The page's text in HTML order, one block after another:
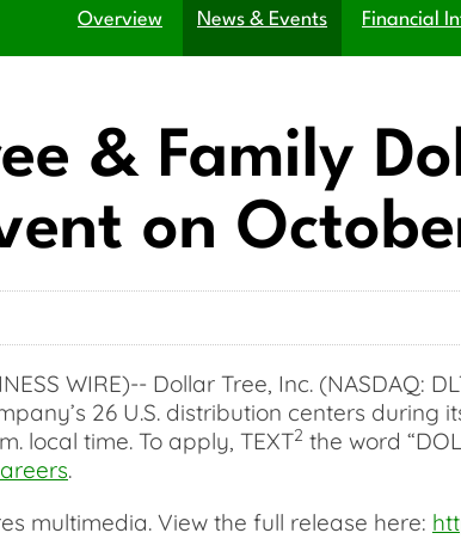
Overview News & Events Financial
& Family
on
WIRE)-- Dollar Tree, Inc.
26 U.S. distribution centers during
local time. To apply, TEXT2 the word
.
multimedia. View the full release here: